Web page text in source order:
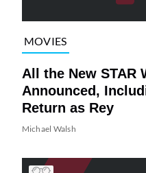
MOVIES
All the New STAR
Announced,
Return as Rey
Michael Walsh